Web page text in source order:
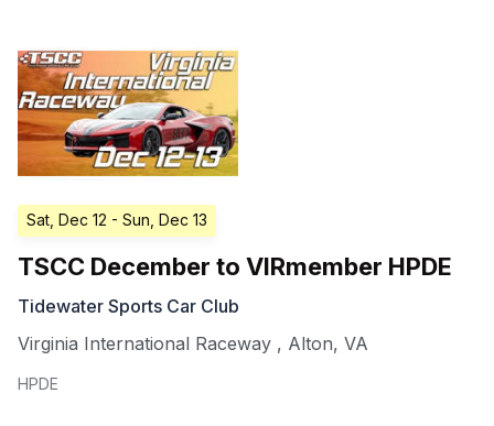
Sat, Dec 12 - Sun, Dec 13
TSCC December to VIRmember HPDE
Tidewater Sports Car Club
Virginia International Raceway , Alton, VA
HPDE